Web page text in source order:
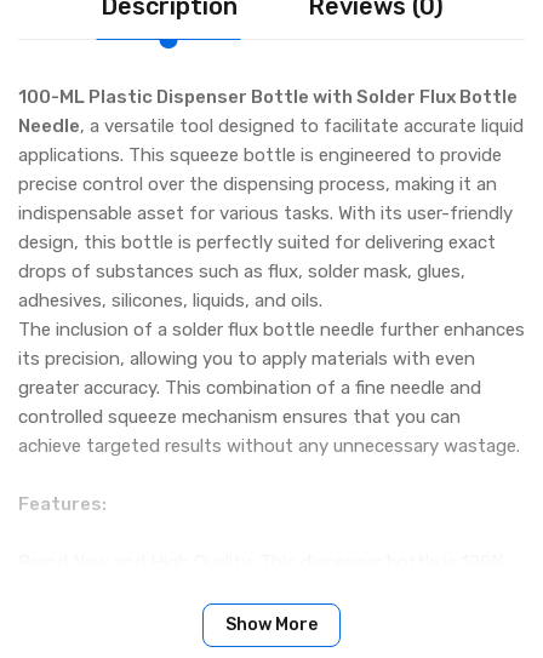
100-ML Plastic Dispenser Bottle with Solder Flux Bottle
Needle, a versatile tool designed to facilitate accurate liquid
applications. This squeeze bottle is engineered to provide
precise control over the dispensing process, making it an
indispensable asset for various tasks. With its user-friendly
design, this bottle is perfectly suited for delivering exact
drops of substances such as flux, solder mask, glues,
adhesives, silicones, liquids, and oils.
The inclusion of a solder flux bottle needle further enhances
its precision, allowing you to apply materials with even
greater accuracy. This combination of a fine needle and
controlled squeeze mechanism ensures that you can
achieve targeted results without any unnecessary wastage.
Features:
performance for your liquid dispensing needs.
Show More